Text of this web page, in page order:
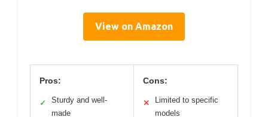
View on Amazon
Pros:
✓
Sturdy and well-
made
Cons:
✕
Limited to specific
models